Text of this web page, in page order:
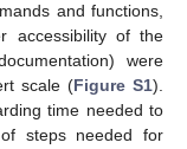
and functions,
accessibility of the
were
scale (Figure S1).
time needed to
steps needed for